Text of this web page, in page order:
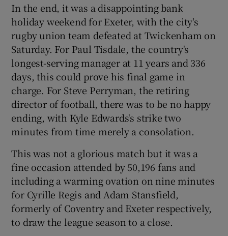
In the end, it was a disappointing bank
holiday weekend for Exeter, with the city's
rugby union team defeated at Twickenham on
Saturday. For Paul Tisdale, the country's
longest-serving manager at 11 years and 336
days, this could prove his final game in
charge. For Steve Perryman, the retiring
director of football, there was to be no happy
ending, with Kyle Edwards's strike two
minutes from time merely a consolation.
This was not a glorious match but it was a
fine occasion attended by 50,196 fans and
including a warming ovation on nine minutes
for Cyrille Regis and Adam Stansfield,
formerly of Coventry and Exeter respectively,
to draw the league season to a close.